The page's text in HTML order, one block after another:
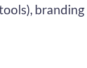
branding